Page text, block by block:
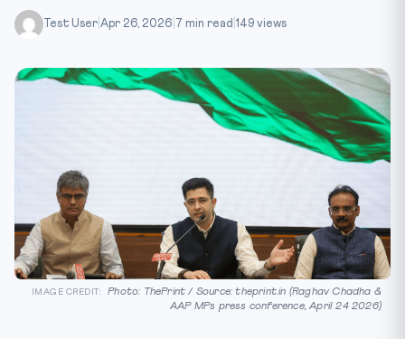
Test User Apr 26, 2026 7 min read 149 views
IMAGE CREDIT:
Photo: ThePrint / Source: theprint.in (Raghav Chadha &
AAP MPs press conference, April 24 2026)